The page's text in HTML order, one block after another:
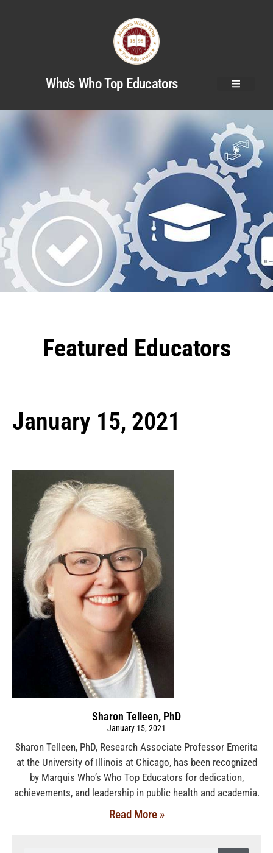
Who's Who Top Educators
Featured Educators
January 15, 2021
Sharon Telleen, PhD
January 15, 2021
Sharon Telleen, PhD, Research Associate Professor Emerita
at the University of Illinois at Chicago, has been recognized
by Marquis Who’s Who Top Educators for dedication,
achievements, and leadership in public health and academia.
Read More »